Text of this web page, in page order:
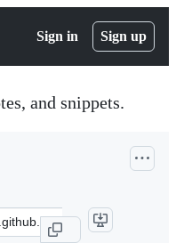
Sign in Sign up
and snippets.